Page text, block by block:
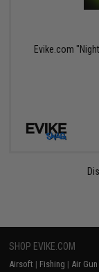
Evike.com
SHOP EVIKE.COM
Airsoft | Fishing | Air Gun